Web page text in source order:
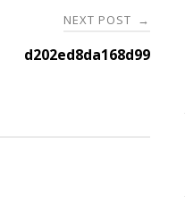
NEXT POST →
d202ed8da168d99